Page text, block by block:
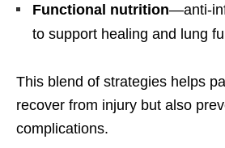
Functional nutrition—anti-
to support healing and lung
This blend of strategies helps
recover from injury but also
complications.